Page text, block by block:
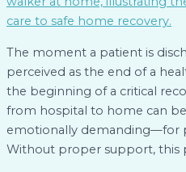
The moment a patient is
perceived as the end of a
the beginning of a critical
from hospital to home can
emotionally demanding—for
Without proper support, this